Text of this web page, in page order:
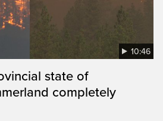
10:46
state of
completely